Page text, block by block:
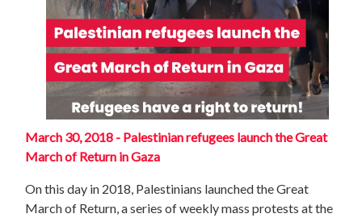
March 30, 2018 - Palestinian refugees launch the Great
March of Return in Gaza
On this day in 2018, Palestinians launched the Great
March of Return, a series of weekly mass protests at the